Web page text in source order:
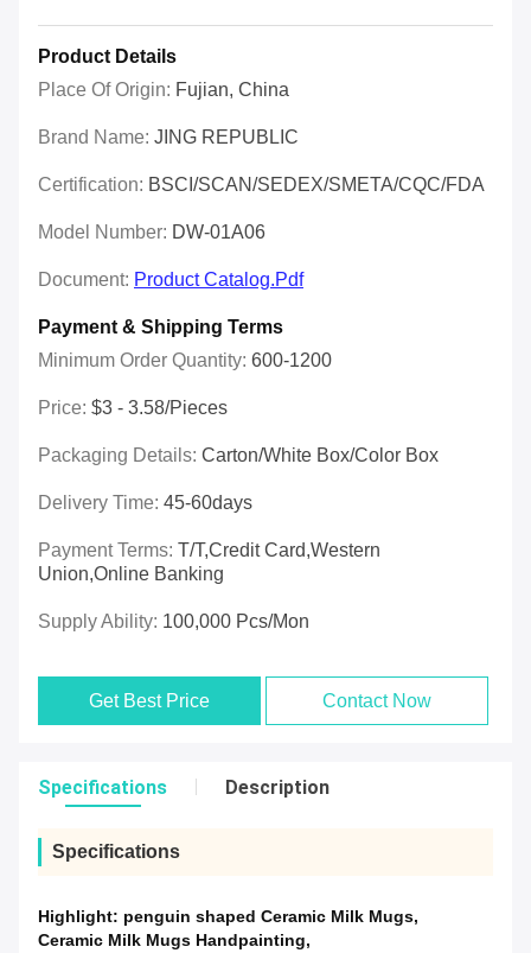
Product Details
Place Of Origin: Fujian, China
Brand Name: JING REPUBLIC
Certification: BSCI/SCAN/SEDEX/SMETA/CQC/FDA
Model Number: DW-01A06
Document: Product Catalog.pdf
Payment & Shipping Terms
Minimum Order Quantity: 600-1200
Price: $3 - 3.58/pieces
Packaging Details: Carton/White Box/Color Box
Delivery Time: 45-60days
Payment Terms: T/T,Credit Card,Western
Union,online Banking
Supply Ability: 100,000 Pcs/mon
Get Best Price Contact Now
Specifications Description
Specifications
Highlight: penguin shaped Ceramic Milk Mugs,
Ceramic Milk Mugs Handpainting,